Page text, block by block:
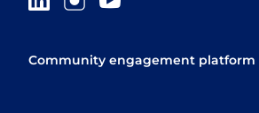
Community engagement platform